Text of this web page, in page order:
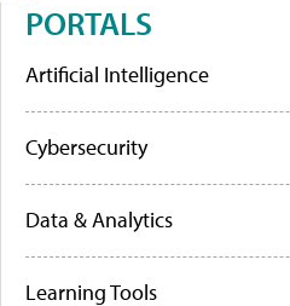
PORTALS
Artificial Intelligence
Cybersecurity
Data & Analytics
Learning Tools